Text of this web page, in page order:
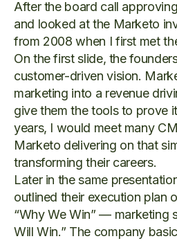
After the board call
and looked at the Marketo
from 2008 when I first met
On the first slide, the
customer-driven vision.
marketing into a revenue
give them the tools to prove
years, I would meet many
Marketo delivering on that
transforming their careers.
Later in the same
outlined their execution plan
“Why We Win” — marketing
Will Win.” The company